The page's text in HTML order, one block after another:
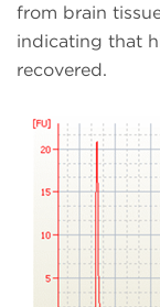
from brain
indicating that
recovered.